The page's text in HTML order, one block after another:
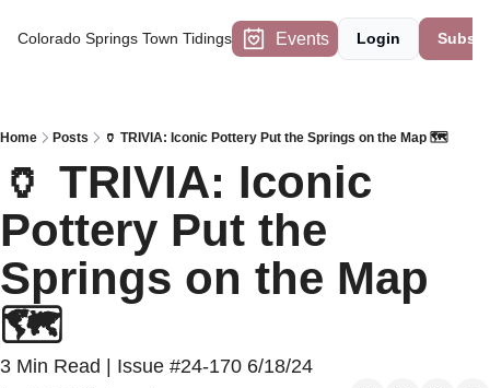
Colorado Springs Town Tidings Events Login
Home Posts 🏺 TRIVIA: Iconic Pottery Put the Springs on the Map 🗺️
🏺 TRIVIA: Iconic
Pottery Put the
Springs on the Map
🗺️
3 Min Read | Issue #24-170 6/18/24